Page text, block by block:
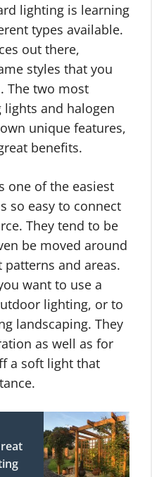
lighting is learning
types available.
out there,
styles that you
The two most
and halogen
unique features,
benefits.
one of the easiest
so easy to connect
They tend to be
be moved around
and areas.
want to use a
lighting, or to
landscaping. They
as well as for
a soft light that